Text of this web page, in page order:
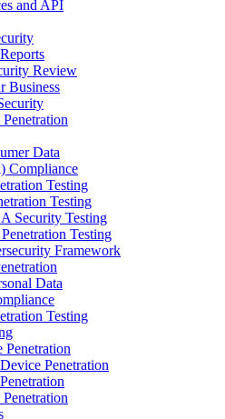
and API
Review
Business
Data
Compliance
Testing
Testing
Security Testing
Testing
Framework
Data
Testing
Penetration